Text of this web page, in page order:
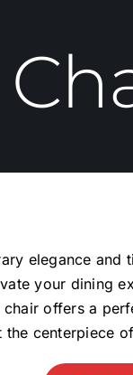
elegance and
your dining
offers a
centerpiece